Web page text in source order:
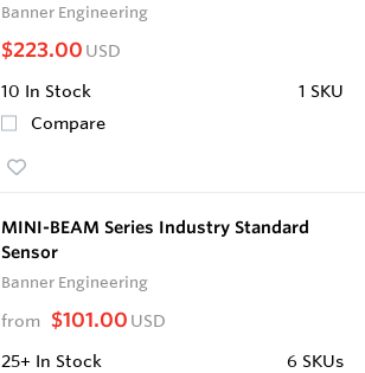
Banner Engineering
$223.00 USD
10 In Stock
1 SKU
Compare
MINI-BEAM Series Industry Standard
Sensor
Banner Engineering
from $101.00 USD
25+ In Stock
6 SKUs